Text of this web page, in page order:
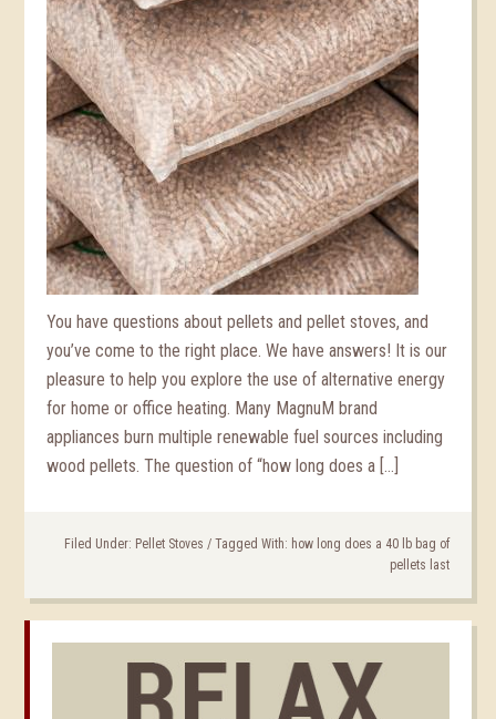
You have questions about pellets and pellet stoves, and
you’ve come to the right place. We have answers! It is our
pleasure to help you explore the use of alternative energy
for home or office heating. Many MagnuM brand
appliances burn multiple renewable fuel sources including
wood pellets. The question of “how long does a […]
Filed Under: Pellet Stoves / Tagged With: how long does a 40 lb bag of
pellets last